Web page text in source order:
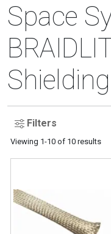
Space
Shielding
Filters
Viewing 1-10 of 10 results